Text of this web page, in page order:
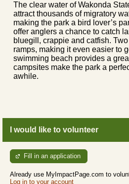
The clear water of Wakonda
attract thousands of migratory
making the park a bird lover’s
offer anglers a chance to catch
bluegill, crappie and catfish.
ramps, making it even easier to
swimming beach provides a
campsites make the park a
awhile.
I would like to volunteer
Fill in an application
Already use MyImpactPage.com to
Log in to your account